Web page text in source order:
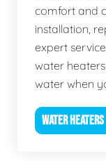
comfort and
installation,
expert
water
water when
WATER HEATERS